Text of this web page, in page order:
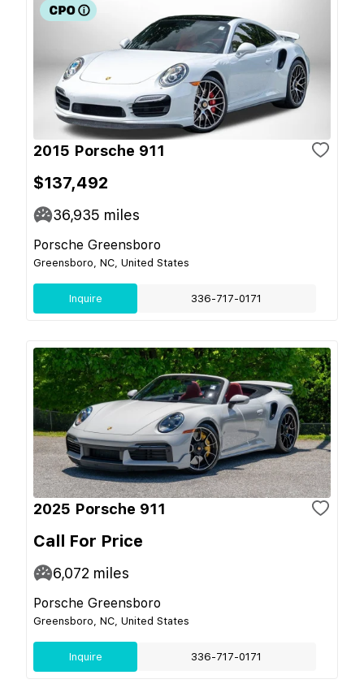
2015 Porsche 911
$137,492
36,935 miles
Porsche Greensboro
Greensboro, NC, United States
Inquire 336-717-0171
2025 Porsche 911
Call For Price
6,072 miles
Porsche Greensboro
Greensboro, NC, United States
Inquire 336-717-0171